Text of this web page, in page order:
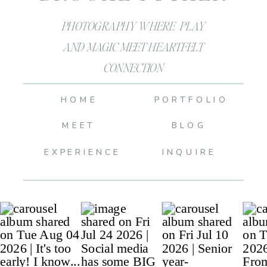
PHOTOGRAPHY WHERE PLAY
AND MAGIC MEET HEARTFELT
CONNECTION
BLOG
INQUIRE
PORTFOLIO
MEET
HOME
EXPERIENCE